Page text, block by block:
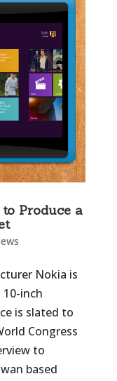
Produce a
Nokia is
inch
is slated to
Congress
to
based